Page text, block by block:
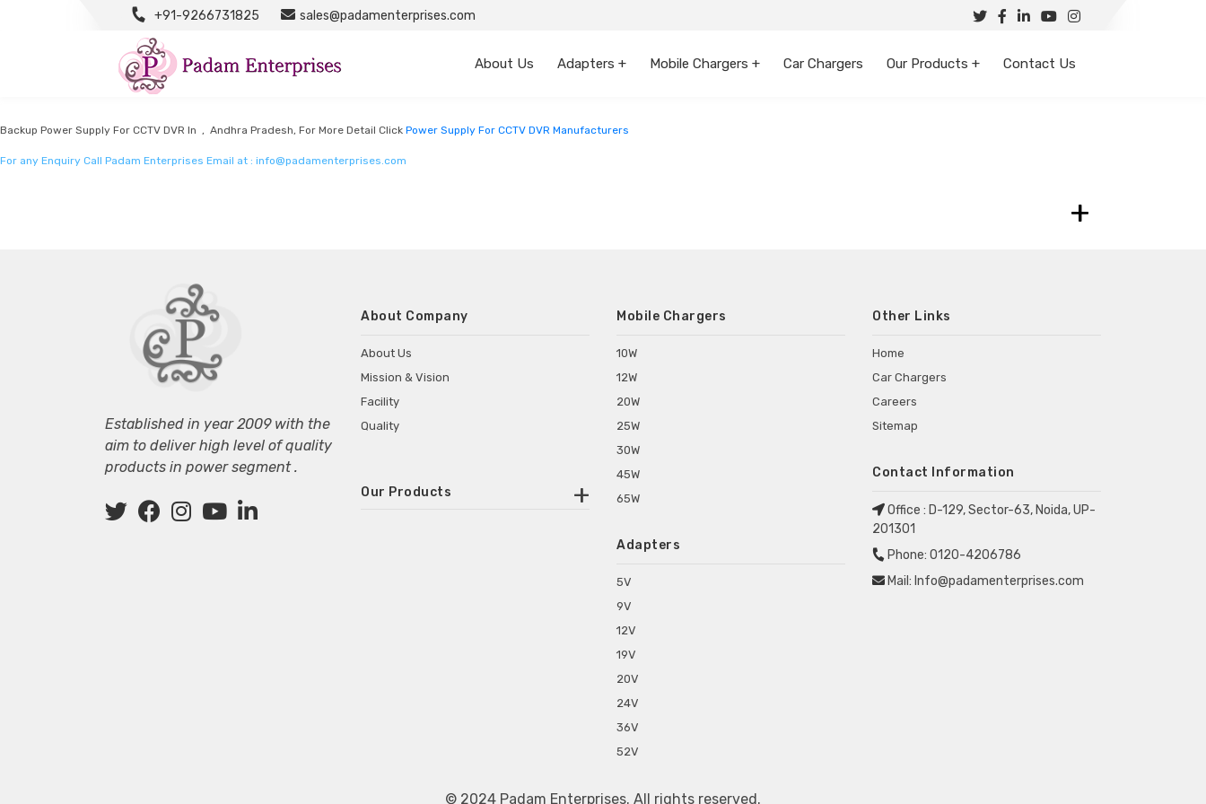
+91-9266731825 sales@padamenterprises.com
About Us Adapters + Mobile Chargers + Car Chargers Our Products + Contact Us
Power Supply For CCTV DVR Manufacturers
Power supply for CCTV DVR Manufacturers
Backup Power Supply For CCTV DVR In , Andhra Pradesh, For More Detail Click Power Supply For CCTV DVR Manufacturers
For any Enquiry Call Padam Enterprises Email at : info@padamenterprises.com
+
Established in year 2009 with the
aim to deliver high level of quality
products in power segment .
About Company
About Us
Mission & Vision
Facility
Quality
Our Products
Adapters for Medical Appliances
Mobile Chargers
10W
12W
20W
25W
30W
45W
65W
Adapters
5V
9V
12V
19V
20V
24V
36V
52V
Other Links
Home
Car Chargers
Careers
Sitemap
Contact Information
Office : D-129, Sector-63, Noida, UP-
201301
Phone: 0120-4206786
Mail: Info@padamenterprises.com
© 2024 Padam Enterprises. All rights reserved.